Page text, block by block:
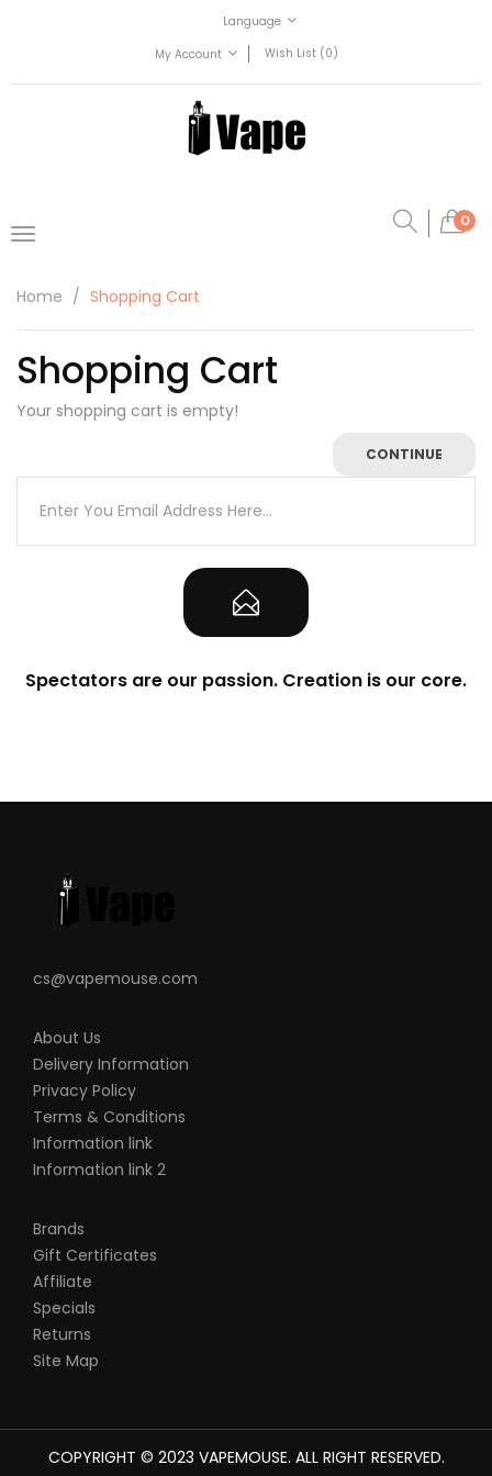
Language
My Account
Wish List (0)
0
Home Shopping Cart
Shopping Cart
Your shopping cart is empty!
CONTINUE
Spectators are our passion. Creation is our core.
cs@vapemouse.com
About Us
Delivery Information
Privacy Policy
Terms & Conditions
Information link
Information link 2
Brands
Gift Certificates
Affiliate
Specials
Returns
Site Map
COPYRIGHT © 2023 VAPEMOUSE. ALL RIGHT RESERVED.